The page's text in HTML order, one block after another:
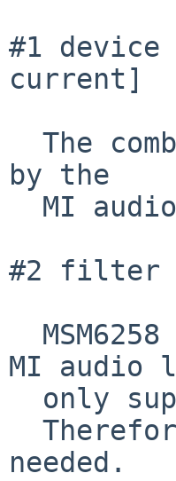
#1 device
current]
by the
#2 filter
MI audio
needed.